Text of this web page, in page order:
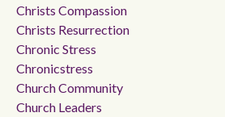
Christs Compassion
Christs Resurrection
Chronic Stress
Chronicstress
Church Community
Church Leaders